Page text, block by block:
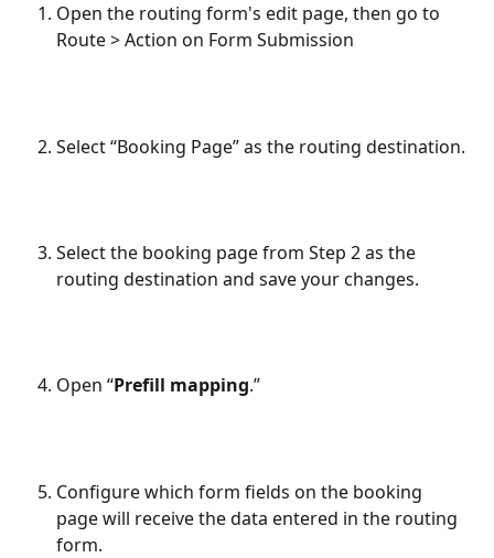
Open the routing form's edit page, then go to
Route > Action on Form Submission​
Select “Booking Page” as the routing destination.
Select the booking page from Step 2 as the
routing destination and save your changes.
Open “Prefill mapping.”
Configure which form fields on the booking
page will receive the data entered in the routing
form.